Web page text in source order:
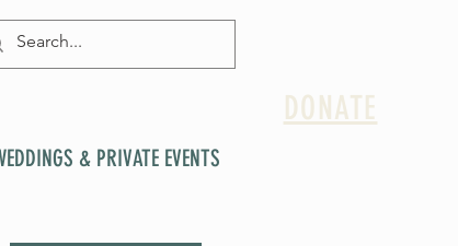
& PRIVATE EVENTS
DONATE